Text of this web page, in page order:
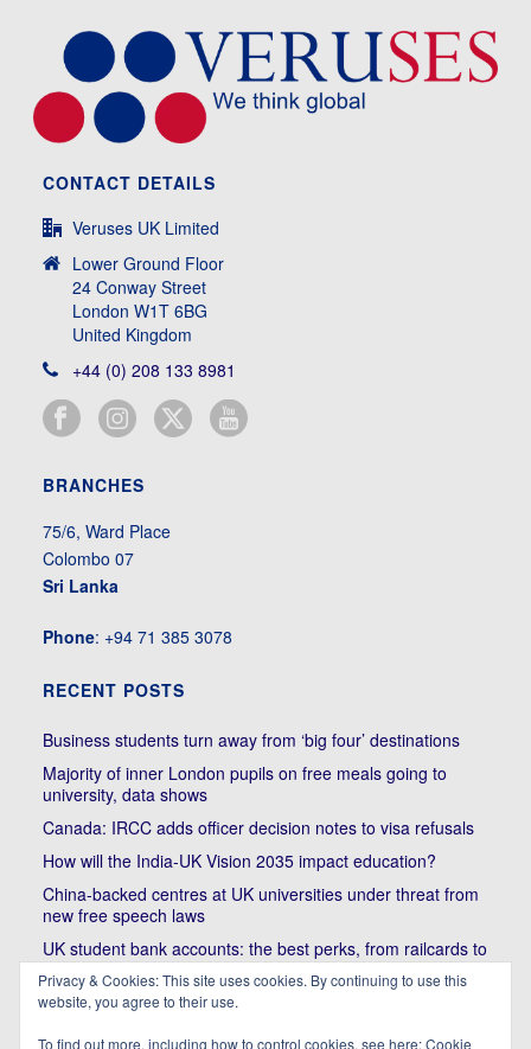
CONTACT DETAILS
Veruses UK Limited
Lower Ground Floor
24 Conway Street
London W1T 6BG
United Kingdom
+44 (0) 208 133 8981
BRANCHES
75/6, Ward Place
Colombo 07
Sri Lanka
Phone: +94 71 385 3078
RECENT POSTS
Business students turn away from ‘big four’ destinations
Majority of inner London pupils on free meals going to
university, data shows
Canada: IRCC adds officer decision notes to visa refusals
How will the India-UK Vision 2035 impact education?
China-backed centres at UK universities under threat from
new free speech laws
UK student bank accounts: the best perks, from railcards to
cheap meals
Trump’s political bullying of Harvard will do nothing to foster
Privacy & Cookies: This site uses cookies. By continuing to use this
website, you agree to their use.
To find out more, including how to control cookies, see here:Cookie